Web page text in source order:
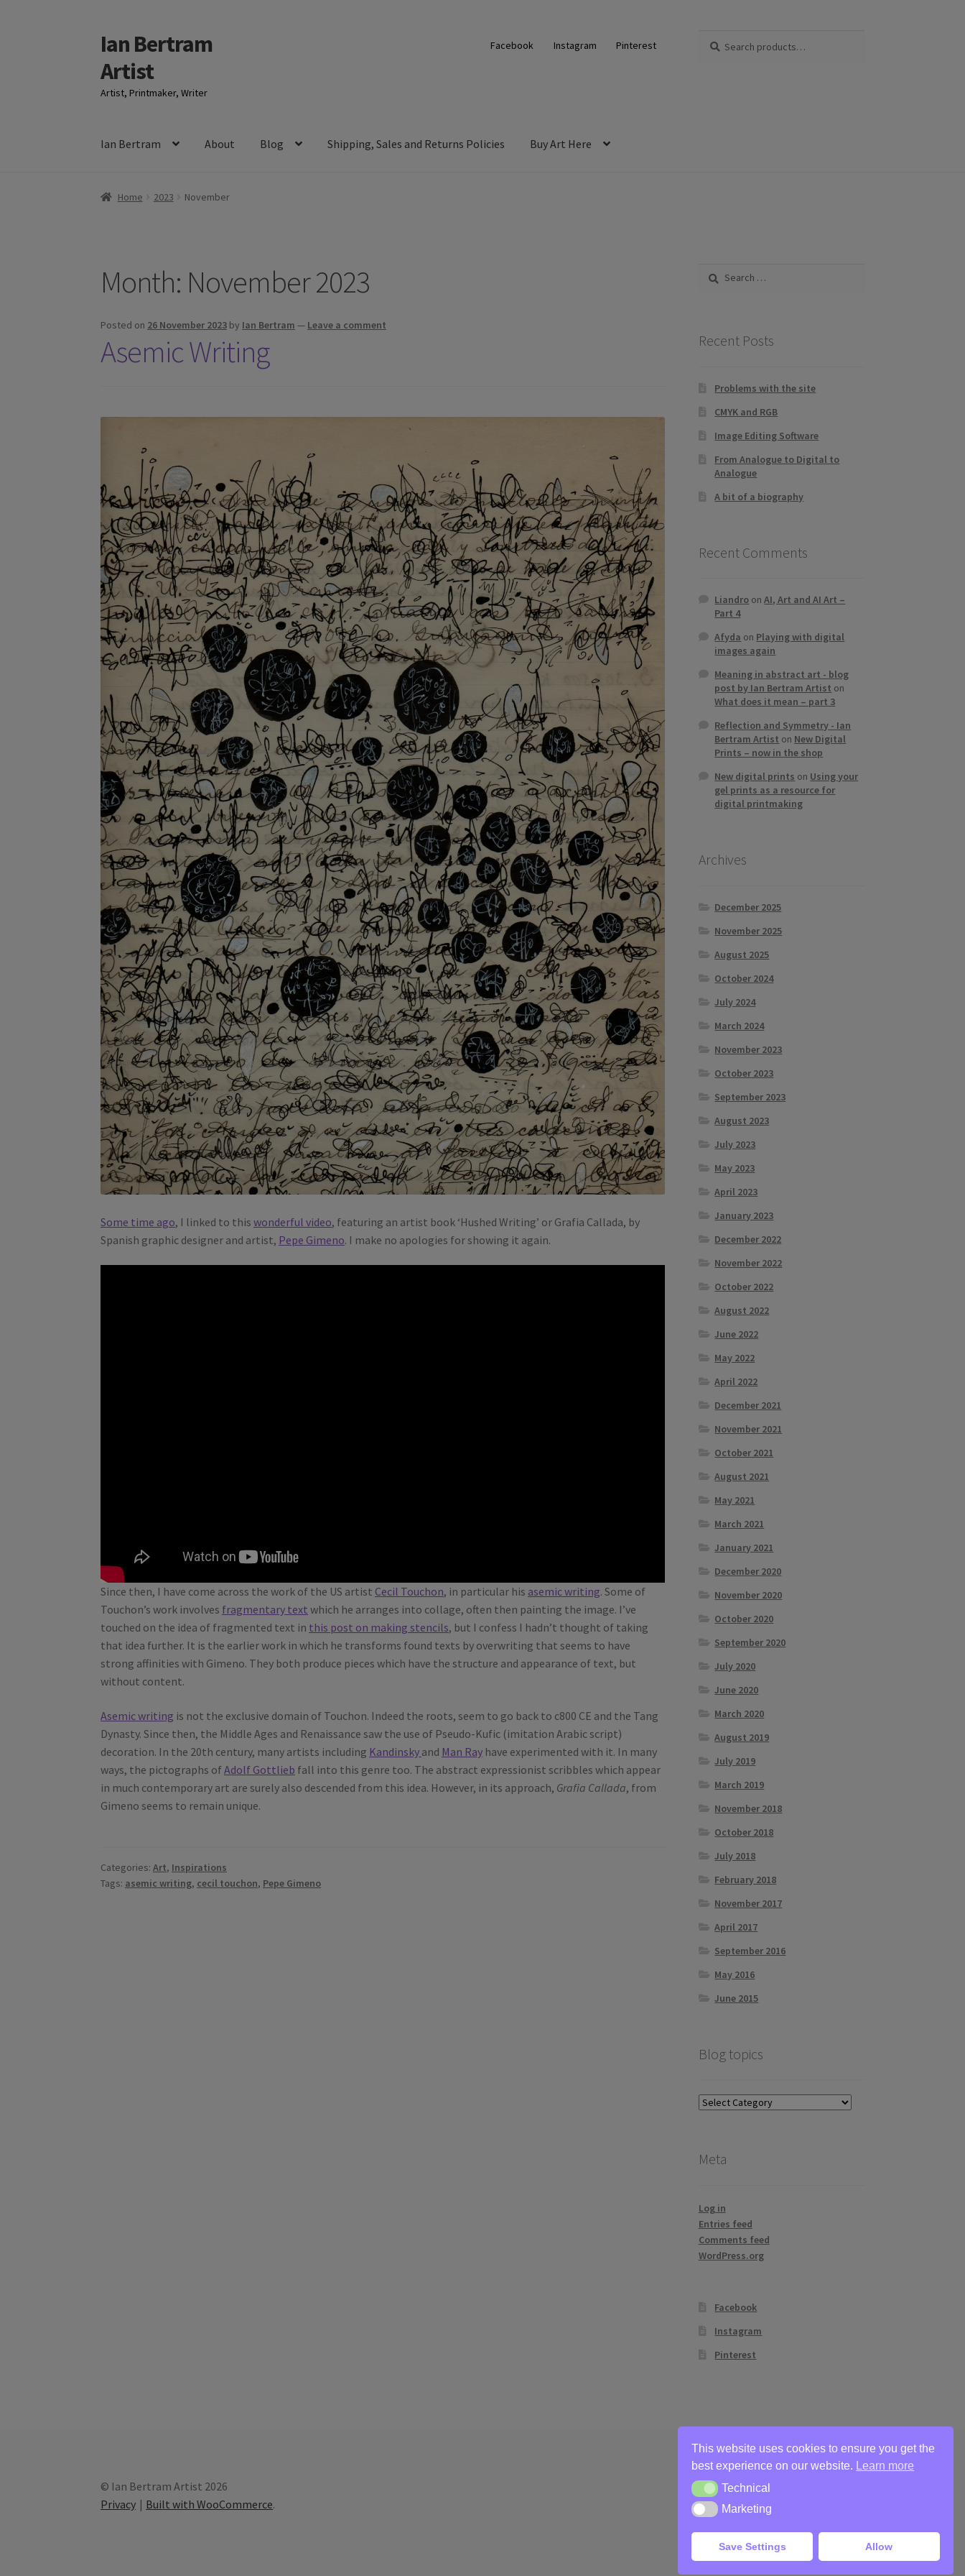
Skip
to
navigation
Skip
to
content
Ian Bertram
Artist
Artist, Printmaker, Writer
Facebook Instagram Pinterest
for:
Ian Bertram About Blog Shipping, Sales and Returns Policies Buy Art Here
Home 2023 November
Month: November 2023
Posted on 26 November 2023 by Ian Bertram — Leave a comment
Asemic Writing
Some time ago, I linked to thiswonderful video, featuring an artist book ‘Hushed Writing’ or Grafia Callada, by
Spanish graphic designer and artist, Pepe Gimeno. I make no apologies for showing it again.
Since then, I have come across the work of the US artist Cecil Touchon, in particular his asemic writing. Some of
Touchon’s work involves fragmentary text which he arranges into collage, often then painting the image. I’ve
touched on the idea of fragmented text in this post on making stencils, but I confess I hadn’t thought of taking
that idea further. It is the earlier work in which he transforms found texts by overwriting that seems to have
strong affinities with Gimeno. They both produce pieces which have the structure and appearance of text, but
without content.
Asemic writing is not the exclusive domain of Touchon. Indeed the roots, seem to go back to c800 CE and the Tang
Dynasty. Since then, the Middle Ages and Renaissance saw the use of Pseudo-Kufic (imitation Arabic script)
decoration. In the 20th century, many artists including Kandinsky and Man Ray have experimented with it. In many
ways, the pictographs ofAdolf Gottlieb fall into this genre too. The abstract expressionist scribbles which appear
in much contemporary art are surely also descended from this idea. However, in its approach, Grafia Callada, from
Gimeno seems to remain unique.
Categories:Art, Inspirations
Tags: asemic writing, cecil touchon, Pepe Gimeno
Search
Recent Posts
Problems with the site
CMYK and RGB
Image Editing Software
From Analogue to Digital to
Analogue
A bit of a biography
Recent Comments
Liandro onAI, Art and AI Art –
Part 4
Afyda on Playing with digital
images again
Meaning in abstract art - blog
post by Ian Bertram Artist on
What does it mean – part 3
Reflection and Symmetry - Ian
Bertram Artist on New Digital
Prints – now in the shop
New digital prints on Using your
gel prints as a resource for
digital printmaking
Archives
December 2025
November 2025
August 2025
October 2024
July 2024
March 2024
November 2023
October 2023
September 2023
August 2023
July 2023
May 2023
April 2023
January 2023
December 2022
November 2022
October 2022
August 2022
June 2022
May 2022
April 2022
December 2021
November 2021
October 2021
August 2021
May 2021
March 2021
January 2021
December 2020
November 2020
October 2020
September 2020
July 2020
June 2020
March 2020
August 2019
July 2019
March 2019
November 2018
October 2018
July 2018
February 2018
November 2017
April 2017
September 2016
May 2016
June 2015
Blog topics
Blog
Meta
Log in
Entries feed
Comments feed
WordPress.org
Facebook
Instagram
Pinterest
© Ian Bertram Artist 2026
Privacy
Built with WooCommerce.
This website uses cookies to ensure you get the
best experience on our website.
Learn more
TechnicalTechnical
MarketingMarketing
Save Settings Allow